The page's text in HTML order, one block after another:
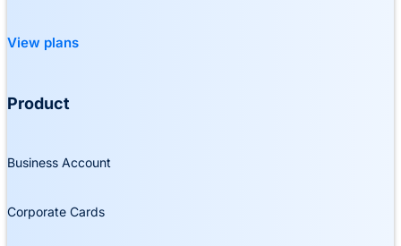
View plans
Product
Business Account
Corporate Cards